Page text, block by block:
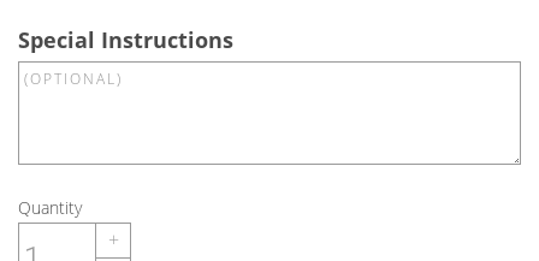
Special Instructions
Quantity
+